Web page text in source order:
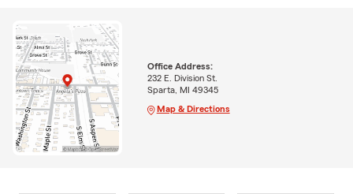
Office Address:
232 E. Division St.
Sparta, MI 49345
Map & Directions